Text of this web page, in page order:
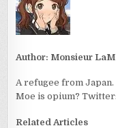
Author: Monsieur
A refugee from Japan.
Moe is opium?
Related Articles